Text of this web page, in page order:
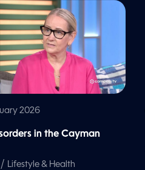
2026
in the Cayman
Lifestyle & Health